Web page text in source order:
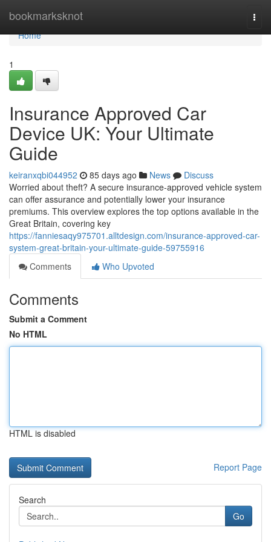
bookmarksknot
Home
Home
1
Insurance Approved Car
Device UK: Your Ultimate
Guide
keiranxqbi044952 85 days ago News
Discuss
Worried about theft? A secure insurance-approved vehicle system
can offer assurance and potentially lower your insurance
premiums. This overview explores the top options available in the
Great Britain, covering key
https://fanniesaqy975701.alltdesign.com/insurance-approved-car-
system-great-britain-your-ultimate-guide-59755916
Comments
Who Upvoted
Comments
Submit a Comment
No HTML
HTML is disabled
Report Page
Search
Go